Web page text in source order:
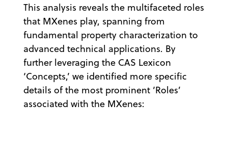
This analysis reveals the multifaceted roles
that MXenes play, spanning from
fundamental property characterization to
advanced technical applications. By
further leveraging the CAS Lexicon
‘Concepts,’ we identified more specific
details of the most prominent ‘Roles’
associated with the MXenes: